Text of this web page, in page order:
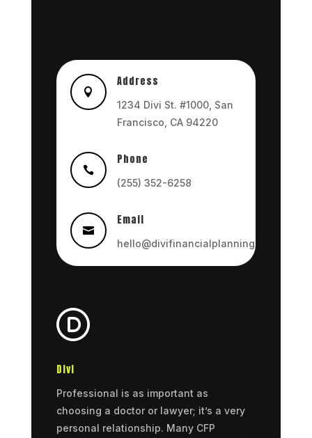

Address
1234 Divi St. #1000, San
Francisco, CA 94220

Phone
(255) 352-6258

Email
hello@divifinancialplanning.com
Divi
Professional is as important as
choosing a doctor or lawyer; it’s a very
personal relationship. Many CFP